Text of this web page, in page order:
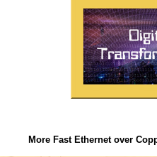
More Fast Ethernet over